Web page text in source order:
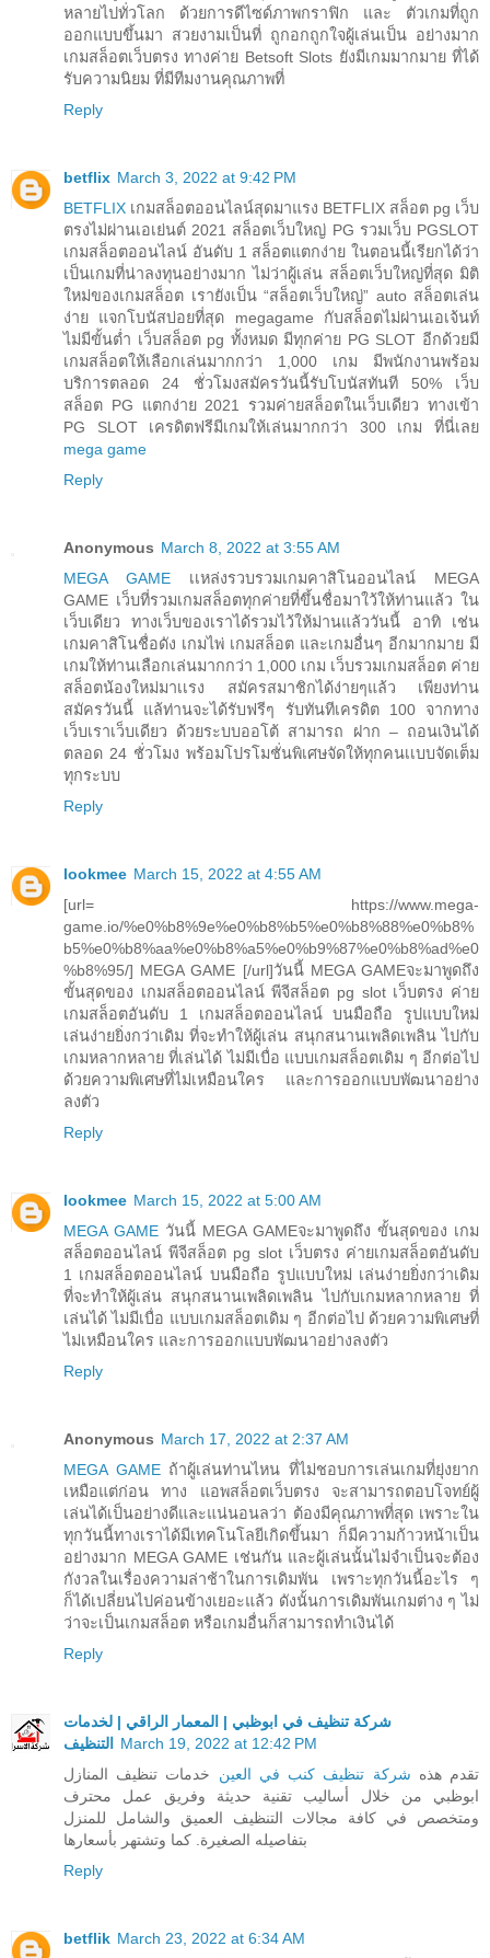
หลายไปทั่วโลก ด้วยการดีไซด์ภาพกราฟิก และ ตัวเกมที่ถูก
ออกแบบขึ้นมา สวยงามเป็นที่ ถูกอกถูกใจผู้เล่นเป็น อย่างมาก
เกมสล็อตเว็บตรง ทางค่าย Betsoft Slots ยังมีเกมมากมาย ที่ได้
รับความนิยม ที่มีทีมงานคุณภาพที่
Reply
betflix March 3, 2022 at 9:42 PM
BETFLIX เกมสล็อตออนไลน์สุดมาแรง BETFLIX สล็อต pg เว็บ
ตรงไม่ผ่านเอเย่นต์ 2021 สล็อตเว็บใหญ่ PG รวมเว็บ PGSLOT
เกมสล็อตออนไลน์ อันดับ 1 สล็อตแตกง่าย ในตอนนี้เรียกได้ว่า
เป็นเกมที่น่าลงทุนอย่างมาก ไม่ว่าผู้เล่น สล็อตเว็บใหญ่ที่สุด มิติ
ใหม่ของเกมสล็อต เรายังเป็น “สล็อตเว็บใหญ่” auto สล็อตเล่น
ง่าย แจกโบนัสบ่อยที่สุด megagame กับสล็อตไม่ผ่านเอเจ้นท์
ไม่มีขั้นต่ำ เว็บสล็อต pg ทั้งหมด มีทุกค่าย PG SLOT อีกด้วยมี
เกมสล็อตให้เลือกเล่นมากกว่า 1,000 เกม มีพนักงานพร้อม
บริการตลอด 24 ชั่วโมงสมัครวันนี้รับโบนัสทันที 50% เว็บ
สล็อต PG แตกง่าย 2021 รวมค่ายสล็อตในเว็บเดียว ทางเข้า
PG SLOT เครดิตฟรีมีเกมให้เล่นมากกว่า 300 เกม ที่นี่เลย
mega game
Reply
Anonymous March 8, 2022 at 3:55 AM
MEGA GAME เเหล่งรวบรวมเกมคาสิโนออนไลน์ MEGA
GAME เว็บที่รวมเกมสล็อตทุกค่ายที่ขึ้นชื่อมาใว้ให้ท่านแล้ว ใน
เว็บเดียว ทางเว็บของเราได้รวมไว้ให้ม่านแล้ววันนี้ อาทิ เช่น
เกมคาสิโนชื่อดัง เกมไพ่ เกมสล็อต และเกมอื่นๆ อีกมากมาย มี
เกมให้ท่านเลือกเล่นมากกว่า 1,000 เกม เว็บรวมเกมสล็อต ค่าย
สล็อตน้องใหม่มาเเรง สมัครสมาชิกได้ง่ายๆแล้ว เพียงท่าน
สมัครวันนี้ แล้ท่านจะได้รับฟรีๆ รับทันทีเครดิต 100 จากทาง
เว็บเราเว็บเดียว ด้วยระบบออโต้ สามารถ ฝาก – ถอนเงินได้
ตลอด 24 ชั่วโมง พร้อมโปรโมชั่นพิเศษจัดให้ทุกคนเเบบจัดเต็ม
ทุกระบบ
Reply
lookmee March 15, 2022 at 4:55 AM
[url= https://www.mega-
game.io/%e0%b8%9e%e0%b8%b5%e0%b8%88%e0%b8%
b5%e0%b8%aa%e0%b8%a5%e0%b9%87%e0%b8%ad%e0
%b8%95/] MEGA GAME [/url]วันนี้ MEGA GAMEจะมาพูดถึง
ขั้นสุดของ เกมสล็อตออนไลน์ พีจีสล็อต pg slot เว็บตรง ค่าย
เกมสล็อตอันดับ 1 เกมสล็อตออนไลน์ บนมือถือ รูปแบบใหม่
เล่นง่ายยิ่งกว่าเดิม ที่จะทำให้ผู้เล่น สนุกสนานเพลิดเพลิน ไปกับ
เกมหลากหลาย ที่เล่นได้ ไม่มีเบื่อ แบบเกมสล็อตเดิม ๆ อีกต่อไป
ด้วยความพิเศษที่ไม่เหมือนใคร และการออกแบบพัฒนาอย่าง
ลงตัว
Reply
lookmee March 15, 2022 at 5:00 AM
MEGA GAME วันนี้ MEGA GAMEจะมาพูดถึง ขั้นสุดของ เกม
สล็อตออนไลน์ พีจีสล็อต pg slot เว็บตรง ค่ายเกมสล็อตอันดับ
1 เกมสล็อตออนไลน์ บนมือถือ รูปแบบใหม่ เล่นง่ายยิ่งกว่าเดิม
ที่จะทำให้ผู้เล่น สนุกสนานเพลิดเพลิน ไปกับเกมหลากหลาย ที่
เล่นได้ ไม่มีเบื่อ แบบเกมสล็อตเดิม ๆ อีกต่อไป ด้วยความพิเศษที่
ไม่เหมือนใคร และการออกแบบพัฒนาอย่างลงตัว
Reply
Anonymous March 17, 2022 at 2:37 AM
MEGA GAME ถ้าผู้เล่นท่านไหน ที่ไม่ชอบการเล่นเกมที่ยุ่งยาก
เหมือแต่ก่อน ทาง แอพสล็อตเว็บตรง จะสามารถตอบโจทย์ผู้
เล่นได้เป็นอย่างดีและแน่นอนลว่า ต้องมีคุณภาพที่สุด เพราะใน
ทุกวันนี้ทางเราได้มีเทคโนโลยีเกิดขึ้นมา ก็มีความก้าวหน้าเป็น
อย่างมาก MEGA GAME เช่นกัน และผู้เล่นนั้นไม่จำเป็นจะต้อง
กังวลในเรื่องความล่าช้าในการเดิมพัน เพราะทุกวันนี้อะไร ๆ
ก็ได้เปลี่ยนไปค่อนข้างเยอะแล้ว ดังนั้นการเดิมพันเกมต่าง ๆ ไม่
ว่าจะเป็นเกมสล็อต หรือเกมอื่นก็สามารถทำเงินได้
Reply
شركة تنظيف في ابوظبي | المعمار الراقي | لخدمات
التنظيف
March 19, 2022 at 12:42 PM
تقدم هذه شركة تنظيف كنب في العين خدمات تنظيف المنازل
ابوظبي من خلال أساليب تقنية حديثة وفريق عمل محترف
ومتخصص في كافة مجالات التنظيف العميق والشامل للمنزل
بتفاصيله الصغيرة. كما وتشتهر بأسعارها
Reply
betflik March 23, 2022 at 6:34 AM